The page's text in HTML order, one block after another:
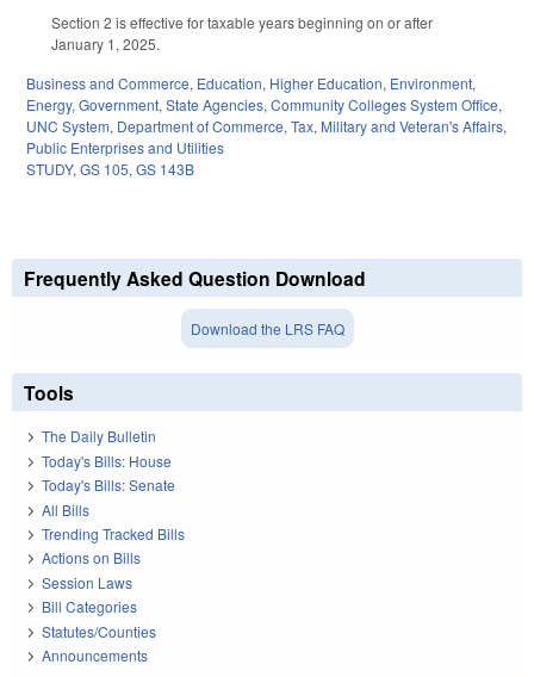
Section 2 is effective for taxable years beginning on or after
January 1, 2025.
Business and Commerce, Education, Higher Education, Environment,
Energy, Government, State Agencies, Community Colleges System Office,
UNC System, Department of Commerce, Tax, Military and Veteran's Affairs,
Public Enterprises and Utilities
STUDY, GS 105, GS 143B
Frequently Asked Question Download
Download the LRS FAQ
Tools
The Daily Bulletin
Today's Bills: House
Today's Bills: Senate
All Bills
Trending Tracked Bills
Actions on Bills
Session Laws
Bill Categories
Statutes/Counties
Announcements